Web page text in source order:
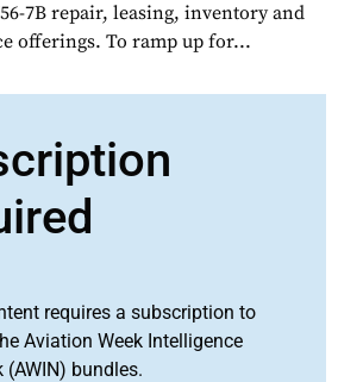
7B repair, leasing, inventory and
offerings. To ramp up for...
requires a subscription to
Aviation Week Intelligence
(AWIN) bundles.